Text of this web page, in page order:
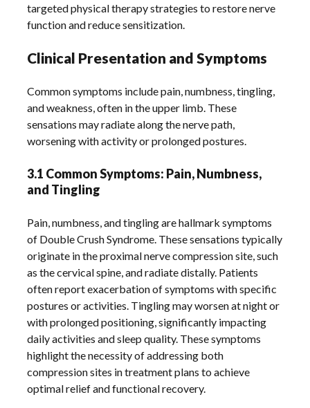
targeted physical therapy strategies to restore nerve
function and reduce sensitization.
Clinical Presentation and Symptoms
Common symptoms include pain, numbness, tingling,
and weakness, often in the upper limb. These
sensations may radiate along the nerve path,
worsening with activity or prolonged postures.
3.1 Common Symptoms: Pain, Numbness,
and Tingling
Pain, numbness, and tingling are hallmark symptoms
of Double Crush Syndrome. These sensations typically
originate in the proximal nerve compression site, such
as the cervical spine, and radiate distally. Patients
often report exacerbation of symptoms with specific
postures or activities. Tingling may worsen at night or
with prolonged positioning, significantly impacting
daily activities and sleep quality. These symptoms
highlight the necessity of addressing both
compression sites in treatment plans to achieve
optimal relief and functional recovery.